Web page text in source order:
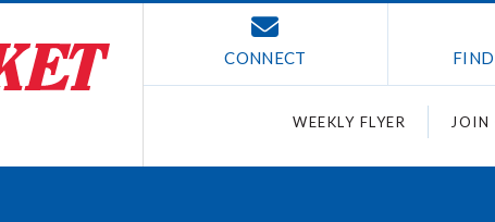
CONNECT
WEEKLY FLYER JOIN